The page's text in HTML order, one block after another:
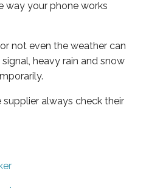
way your phone works
not even the weather can
heavy rain and snow
always check their